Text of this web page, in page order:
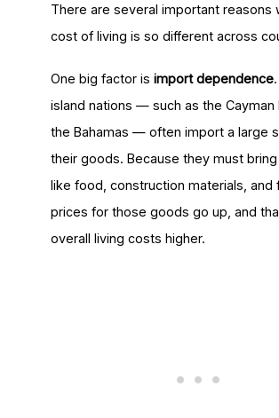
There are several important reasons
cost of living is so different across
One big factor is import dependence.
island nations — such as the Cayman
the Bahamas — often import a large
their goods. Because they must bring
like food, construction materials, and
prices for those goods go up, and
overall living costs higher.